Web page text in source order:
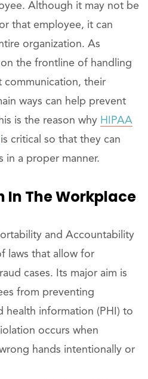
Although it may not be
that employee, it can
organization. As
the frontline of handling
communication, their
ways can help prevent
is the reason why HIPAA
is critical so that they can
in a proper manner.
In The Workplace
and Accountability
laws that allow for
cases. Its major aim is
from preventing
health information (PHI) to
occurs when
hands intentionally or